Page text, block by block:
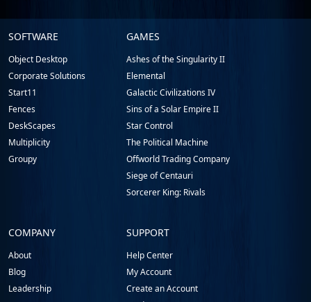
Stardock.com
Footer
SOFTWARE
Object Desktop
Corporate Solutions
Start11
Fences
DeskScapes
Multiplicity
Groupy
GAMES
Ashes of the Singularity II
Elemental
Galactic Civilizations IV
Sins of a Solar Empire II
Star Control
The Political Machine
Offworld Trading Company
Siege of Centauri
Sorcerer King: Rivals
COMPANY
About
Blog
Leadership
SUPPORT
Help Center
My Account
Create an Account